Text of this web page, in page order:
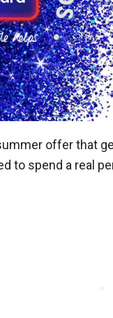
offer that
to spend a real